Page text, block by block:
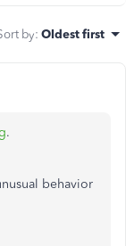
by: Oldest first
.
behavior